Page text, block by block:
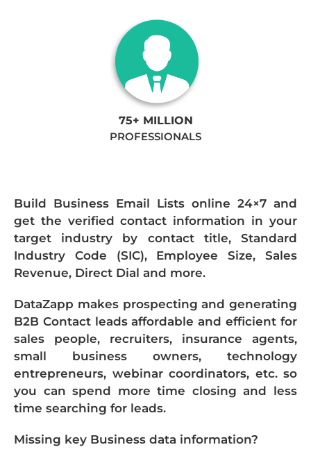
75+ MILLION
PROFESSIONALS
Build Business Email Lists online 24×7 and
get the verified contact information in your
target industry by contact title, Standard
Industry Code (SIC), Employee Size, Sales
Revenue, Direct Dial and more.
DataZapp makes prospecting and generating
B2B Contact leads affordable and efficient for
sales people, recruiters, insurance agents,
small business owners, technology
entrepreneurs, webinar coordinators, etc. so
you can spend more time closing and less
time searching for leads.
Missing key Business data information?